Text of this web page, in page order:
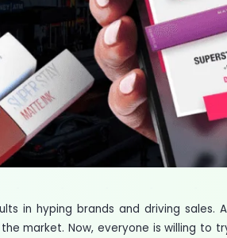
in hyping brands and driving sales.
market. Now, everyone is willing to